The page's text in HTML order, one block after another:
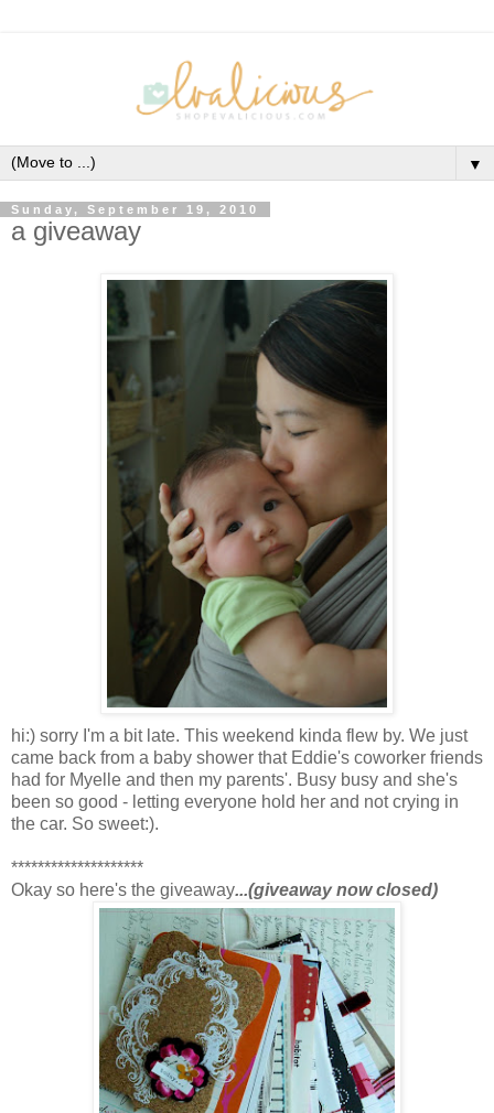
▼
Sunday, September 19, 2010
a giveaway
hi:) sorry I'm a bit late. This weekend kinda flew by. We just
came back from a baby shower that Eddie's coworker friends
had for Myelle and then my parents'. Busy busy and she's
been so good - letting everyone hold her and not crying in
the car. So sweet:).
********************
Okay so here's the giveaway...(giveaway now closed)